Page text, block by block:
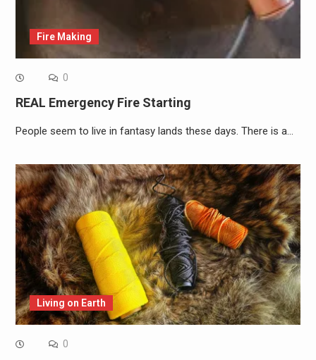
Fire Making
0
REAL Emergency Fire Starting
People seem to live in fantasy lands these days. There is a…
Living on Earth
0